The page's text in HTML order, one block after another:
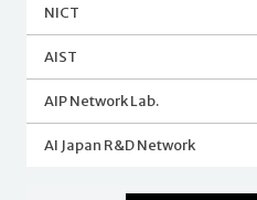
NICT
AIST
AIP Network Lab.
AI Japan R&D Network